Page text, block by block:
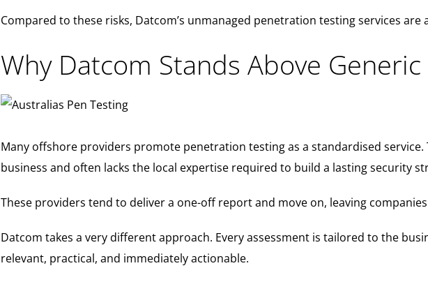
Compared to these risks, Datcom’s unmanaged penetration testing services
Why Datcom Stands Above
Many offshore providers promote penetration testing as a standardised
business and often lacks the local expertise required to build a lasting security
These providers tend to deliver a one-off report and move on, leaving
Datcom takes a very different approach. Every assessment is tailored to the
relevant, practical, and immediately actionable.